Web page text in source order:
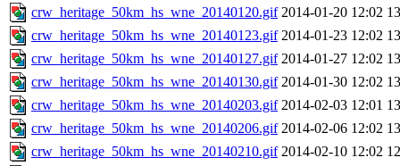
crw_heritage_50km_hs_wne_20140120.gif 2014-01-20 12:02
crw_heritage_50km_hs_wne_20140123.gif 2014-01-23 12:02
crw_heritage_50km_hs_wne_20140127.gif 2014-01-27 12:02
crw_heritage_50km_hs_wne_20140130.gif 2014-01-30 12:02
crw_heritage_50km_hs_wne_20140203.gif 2014-02-03 12:01
crw_heritage_50km_hs_wne_20140206.gif 2014-02-06 12:02
crw_heritage_50km_hs_wne_20140210.gif 2014-02-10 12:02